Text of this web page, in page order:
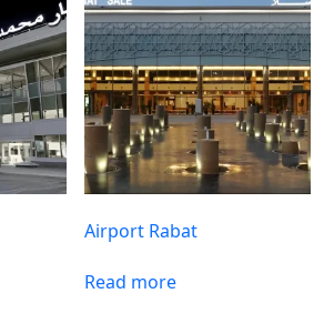
Airport Rabat
Read more